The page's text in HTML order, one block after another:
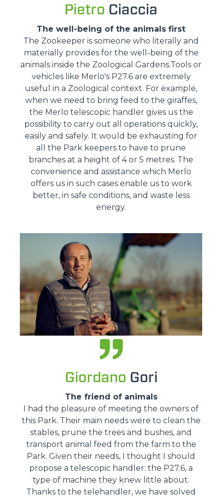
Pietro Ciaccia
The well-being of the animals first
The Zookeeper is someone who literally and
materially provides for the well-being of the
animals inside the Zoological Gardens.Tools or
vehicles like Merlo's P27.6 are extremely
useful in a Zoological context. For example,
when we need to bring feed to the giraffes,
the Merlo telescopic handler gives us the
possibility to carry out all operations quickly,
easily and safely. It would be exhausting for
all the Park keepers to have to prune
branches at a height of 4 or 5 metres. The
convenience and assistance which Merlo
offers us in such cases enable us to work
better, in safe conditions, and waste less
energy.
Giordano Gori
The friend of animals
I had the pleasure of meeting the owners of
this Park. Their main needs were to clean the
stables, prune the trees and bushes, and
transport animal feed from the farm to the
Park. Given their needs, I thought I should
propose a telescopic handler: the P27.6, a
type of machine they knew little about.
Thanks to the telehandler, we have solved